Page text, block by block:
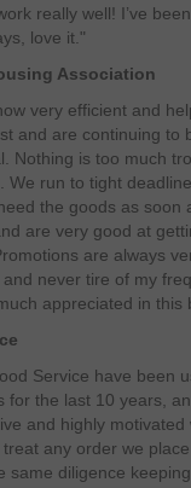
really well! I’ve
love it."
Association
very efficient and
and are continuing to
Nothing is too much
We run to tight
the goods as soon
are very good at
are always
never tire of my
appreciated in this
Service have been
for the last 10 years,
and highly motivated
any order we
same diligence